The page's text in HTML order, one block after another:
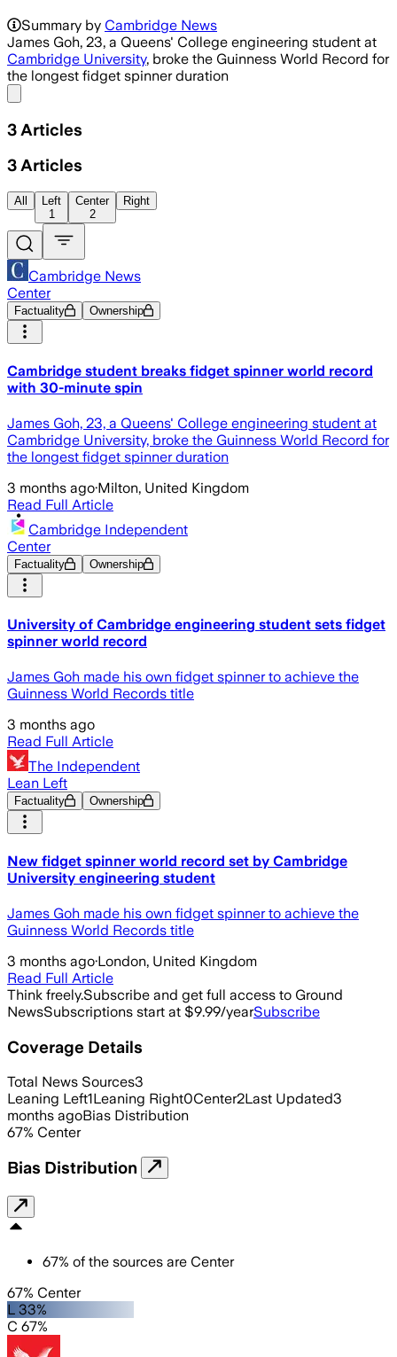
Cambridge engineering student
Summary by Cambridge News
James Goh, 23, a Queens' College engineering student at
Cambridge University, broke the Guinness World Record for
the longest fidget spinner duration
3 Articles
3 Articles
All
Left
1
Center
2
Right
Cambridge News
Center
Factuality Ownership
Cambridge student breaks fidget spinner world record
with 30-minute spin
James Goh, 23, a Queens' College engineering student at
Cambridge University, broke the Guinness World Record for
the longest fidget spinner duration
3 months ago·Milton, United Kingdom
Read Full Article
Cambridge Independent
Center
Factuality Ownership
University of Cambridge engineering student sets fidget
spinner world record
James Goh made his own fidget spinner to achieve the
Guinness World Records title
3 months ago
Read Full Article
The Independent
Lean Left
Factuality Ownership
New fidget spinner world record set by Cambridge
University engineering student
James Goh made his own fidget spinner to achieve the
Guinness World Records title
3 months ago·London, United Kingdom
Read Full Article
Think freely.Subscribe and get full access to Ground
NewsSubscriptions start at $9.99/yearSubscribe
Coverage Details
Total News Sources3
Leaning Left1Leaning Right0Center2Last Updated3
months agoBias Distribution
67% Center
Bias Distribution
67% of the sources are Center
67% Center
L 33%
C 67%